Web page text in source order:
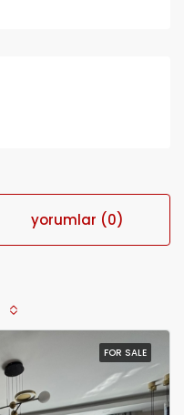
yorumlar (0)
FOR SALE